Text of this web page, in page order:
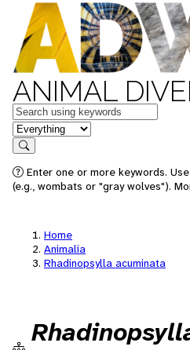
ANIMAL
Keywords
in feature
Search
Enter one or more keywords.
(e.g., wombats or "gray wolves").
Home
Animalia
Rhadinopsylla acuminata